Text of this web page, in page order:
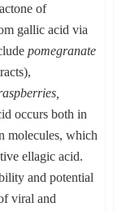
of
gallic acid via
pomegranate
occurs both in
molecules, which
ellagic acid.
and potential
viral and